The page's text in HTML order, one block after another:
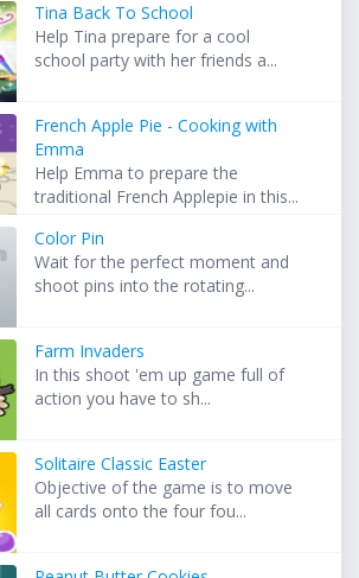
Tina Back To School
Help Tina prepare for a cool
school party with her friends a...
French Apple Pie - Cooking with
Emma
Help Emma to prepare the
traditional French Applepie in this...
Color Pin
Wait for the perfect moment and
shoot pins into the rotating...
Farm Invaders
In this shoot 'em up game full of
action you have to sh...
Solitaire Classic Easter
Objective of the game is to move
all cards onto the four fou...